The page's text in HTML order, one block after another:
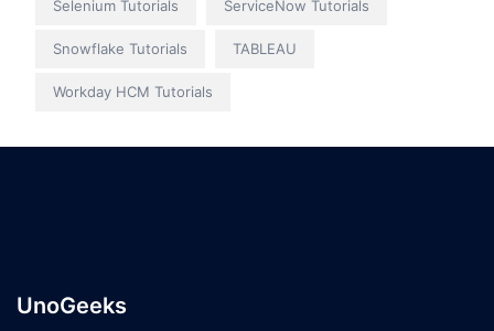
Selenium Tutorials ServiceNow Tutorials
Snowflake Tutorials TABLEAU
Workday HCM Tutorials
UnoGeeks